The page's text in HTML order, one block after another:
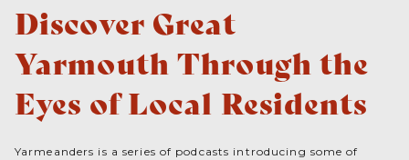
Discover Great
Yarmouth Through the
Eyes of Local Residents
Yarmeanders is a series of podcasts introducing some of